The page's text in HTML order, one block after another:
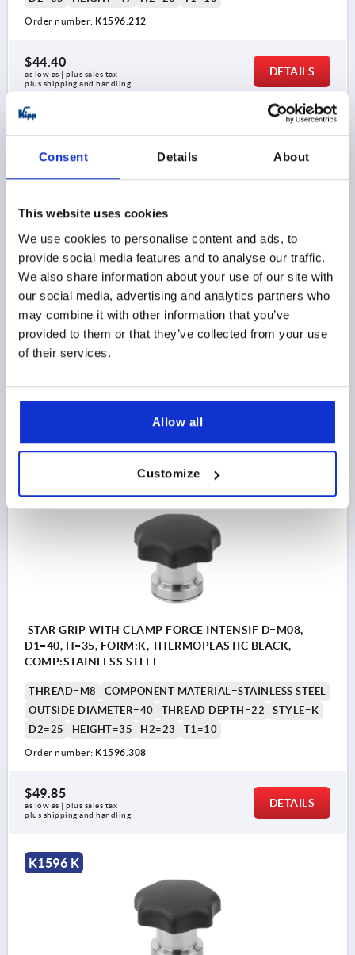
Consent Details About
This website uses cookies
We use cookies to personalise content and ads, to
provide social media features and to analyse our traffic.
We also share information about your use of our site with
our social media, advertising and analytics partners who
may combine it with other information that you’ve
provided to them or that they’ve collected from your use
of their services.
Allow all
Customize
Order number: K1596.212
$44.40
as low as | plus sales tax
plus shipping and handling
DETAILS
STAR GRIP WITH CLAMP FORCE INTENSIF D=M06,
D1=32, H=31, FORM:K, THERMOPLASTIC BLACK,
COMP:STAINLESS STEEL
THREAD=M6
COMPONENT MATERIAL=STAINLESS STEEL
THREAD DEPTH=22
STYLE=K
Order number:K1596.306
plus shipping and handling
K1596 K
STAR GRIP WITH CLAMP FORCE INTENSIF D=M08,
D1=40, H=35, FORM:K, THERMOPLASTIC BLACK,
COMP:STAINLESS STEEL
THREAD=M8
COMPONENT MATERIAL=STAINLESS STEEL
OUTSIDE DIAMETER=40
THREAD DEPTH=22
STYLE=K
D2=25
HEIGHT=35 H2=23 T1=10
Order number: K1596.308
$49.85
as low as | plus sales tax
plus shipping and handling
DETAILS
K1596 K